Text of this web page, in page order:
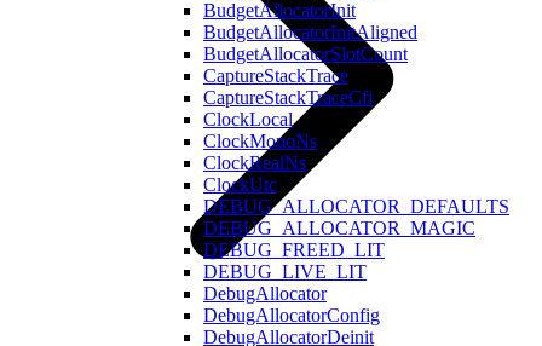
BudgetAllocatorInit
BudgetAllocatorInitAligned
BudgetAllocatorSlotCount
CaptureStackTrace
CaptureStackTraceCfi
ClockLocal
ClockMonoNs
ClockRealNs
ClockUtc
DEBUG_ALLOCATOR_DEFAULTS
DEBUG_ALLOCATOR_MAGIC
DEBUG_FREED_LIT
DEBUG_LIVE_LIT
DebugAllocator
DebugAllocatorConfig
DebugAllocatorDeinit